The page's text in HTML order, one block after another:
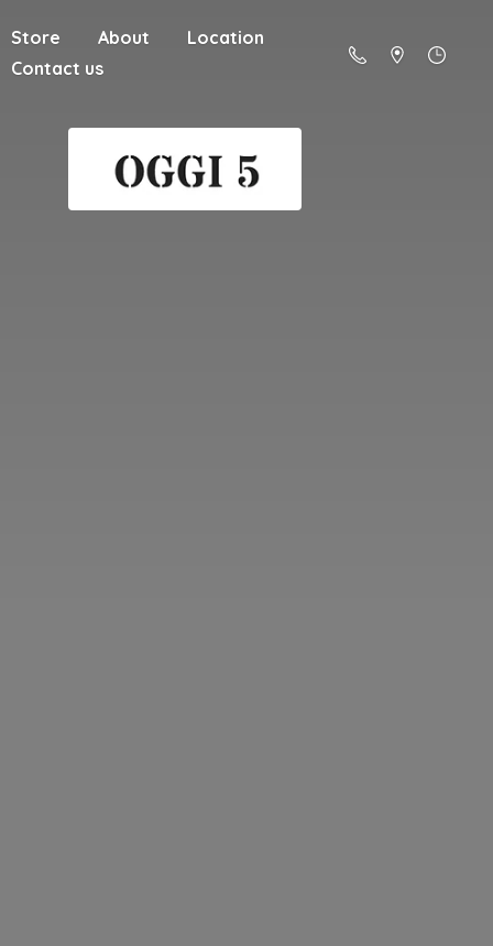
Store About
Location
Contact us